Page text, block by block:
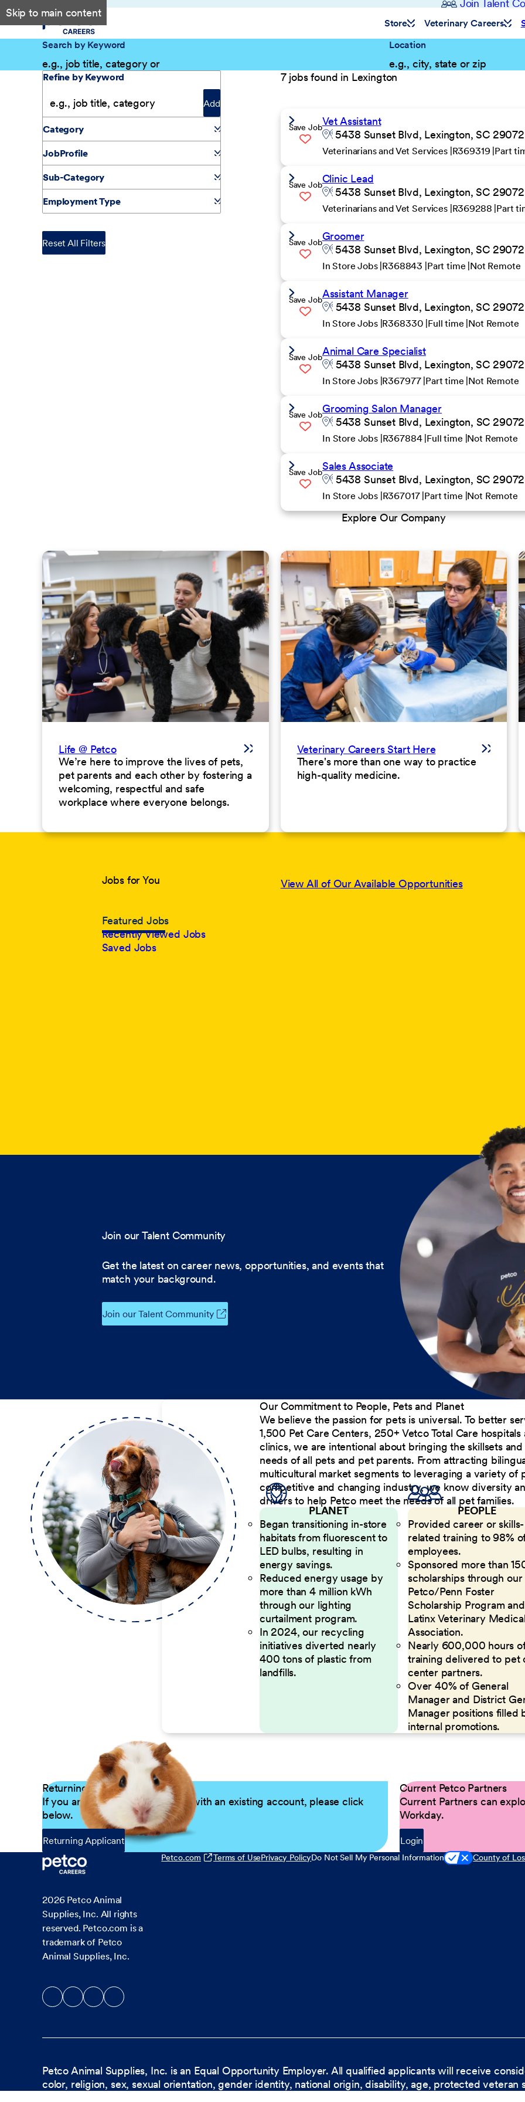
Skip to main content
Join Talent
Store Veterinary Careers
Search by Keyword
Location
7 jobs found in Lexington
Save JobVet Assistant
5438 Sunset Blvd, Lexington, SC
Veterinarians and Vet Services R369319 Part
Save JobClinic Lead
5438 Sunset Blvd, Lexington, SC
Veterinarians and Vet Services R369288 Part
Save JobGroomer
5438 Sunset Blvd, Lexington, SC
In Store Jobs R368843 Part time Not Remote
Save JobAssistant Manager
5438 Sunset Blvd, Lexington, SC
In Store Jobs R368330 Full time Not Remote
Save JobAnimal Care Specialist
5438 Sunset Blvd, Lexington, SC
In Store Jobs R367977 Part time Not Remote
Save JobGrooming Salon Manager
5438 Sunset Blvd, Lexington, SC
In Store Jobs R367884 Full time Not Remote
Save JobSales Associate
5438 Sunset Blvd, Lexington, SC
In Store Jobs R367017 Part time Not Remote
Filter Results
Refine by Keyword
Add
Category
JobProfile
Sub-Category
Employment Type
Reset All Filters
Explore Our Company
Life @ Petco
We’re here to improve the lives of pets,
pet parents and each other by fostering a
welcoming, respectful and safe
workplace where everyone belongs.
Veterinary Careers Start Here
There's more than one way to practice
high-quality medicine.
Jobs for You
Featured Jobs
Recently Viewed Jobs
Saved Jobs
View All of Our Available Opportunities
Join our Talent Community
Get the latest on career news, opportunities, and events that
match your background.
Join our Talent Community
Our Commitment to People, Pets and Planet
We believe the passion for pets is universal. To better
1,500 Pet Care Centers, 250+ Vetco Total Care
clinics, we are intentional about bringing the skillsets
needs of all pets and pet parents. From attracting
multicultural market segments to leveraging a variety of
competitive and changing industry, we know diversity
drivers to help Petco meet the needs of all pet families.
PLANET
Began transitioning in-store
habitats from fluorescent to
LED bulbs, resulting in
energy savings.
Reduced energy usage by
more than 4 million kWh
through our lighting
curtailment program.
In 2024, our recycling
initiatives diverted nearly
400 tons of plastic from
landfills.
PEOPLE
Provided career or skills-
related training to 98%
employees.
Sponsored more than
scholarships through our
Petco/Penn Foster
Scholarship Program and
Latinx Veterinary Medical
Association.
Nearly 600,000 hours
training delivered to pet
center partners.
Over 40% of General
Manager and District
Manager positions filled
internal promotions.
Returning Applicants
If you are a returning candidate with an existing account, please click
below.
Returning Applicant
Current Petco Partners
Current Partners can
Workday.
Login
2026 Petco Animal
Supplies, Inc. All rights
reserved. Petco.com is a
trademark of Petco
Animal Supplies, Inc.
Petco.com Terms of UsePrivacy PolicyDo Not Sell My Personal Information County of
Petco Animal Supplies, Inc. is an Equal Opportunity Employer. All qualified applicants will receive
color, religion, sex, sexual orientation, gender identity, national origin, disability, age, protected